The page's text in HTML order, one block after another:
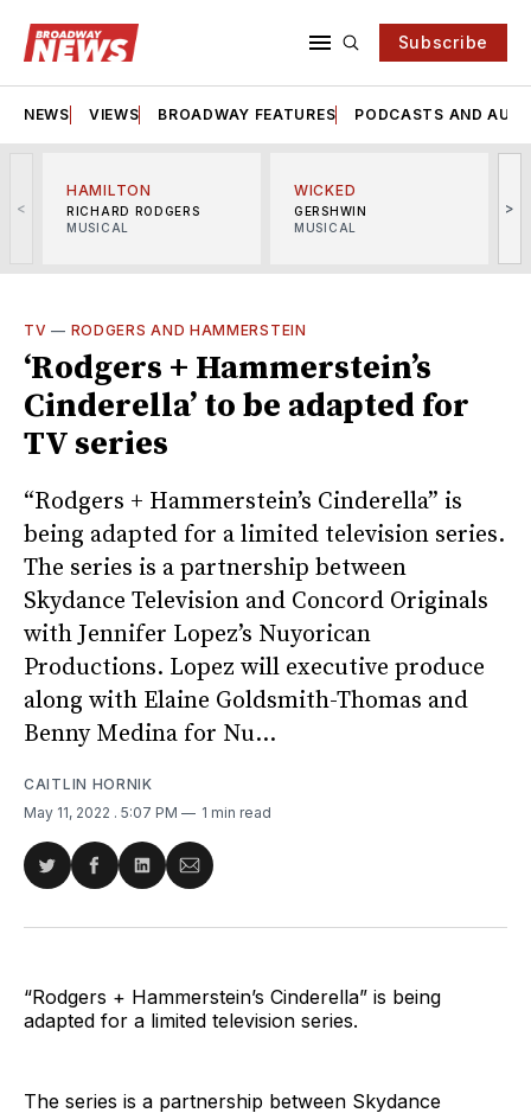
Subscribe
NEWS VIEWS BROADWAY FEATURES PODCASTS AND
<
HAMILTON
RICHARD RODGERS
MUSICAL
WICKED
GERSHWIN
MUSICAL
>
TV — RODGERS AND HAMMERSTEIN
‘Rodgers + Hammerstein’s
Cinderella’ to be adapted for
TV series
“Rodgers + Hammerstein’s Cinderella” is
being adapted for a limited television series.
The series is a partnership between
Skydance Television and Concord Originals
with Jennifer Lopez’s Nuyorican
Productions. Lopez will executive produce
along with Elaine Goldsmith-Thomas and
Benny Medina for Nu...
CAITLIN HORNIK
May 11, 2022 . 5:07 PM 1 min read
Share
Twitter
Share
Facebook
Share
LinkedIn
Share
Email
“Rodgers + Hammerstein’s Cinderella” is being
adapted for a limited television series.
The series is a partnership between Skydance